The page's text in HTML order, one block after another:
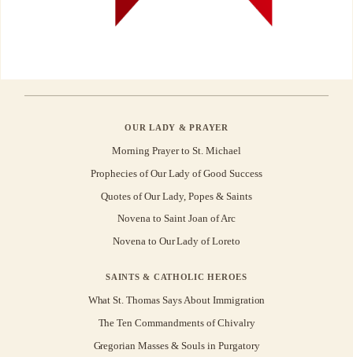
OUR LADY & PRAYER
Morning Prayer to St. Michael
Prophecies of Our Lady of Good Success
Quotes of Our Lady, Popes & Saints
Novena to Saint Joan of Arc
Novena to Our Lady of Loreto
SAINTS & CATHOLIC HEROES
What St. Thomas Says About Immigration
The Ten Commandments of Chivalry
Gregorian Masses & Souls in Purgatory